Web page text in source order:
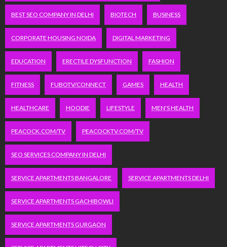
BEST SEO COMPANY IN DELHI BIOTECH BUSINESS
CORPORATE HOUSING NOIDA DIGITAL MARKETING
EDUCATION ERECTILE DYSFUNCTION FASHION
FITNESS FUBOTV/CONNECT GAMES HEALTH
HEALTHCARE HOODIE LIFESTYLE MEN'S HEALTH
PEACOCK.COM/TV PEACOCKTV.COM/TV
SEO SERVICES COMPANY IN DELHI
SERVICE APARTMENTS BANGALORE SERVICE APARTMENTS DELHI
SERVICE APARTMENTS GACHIBOWLI
SERVICE APARTMENTS GURGAON